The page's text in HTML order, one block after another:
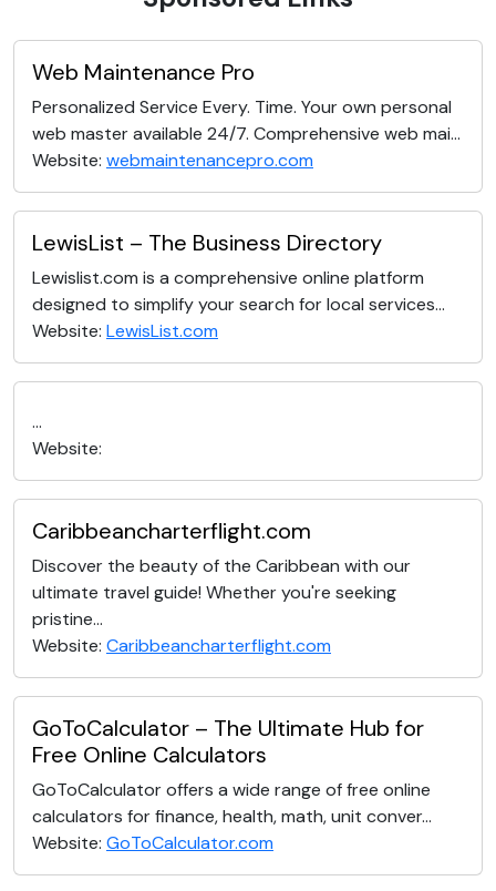
Web Maintenance Pro
Personalized Service Every. Time. Your own personal
web master available 24/7. Comprehensive web mai...
Website: webmaintenancepro.com
LewisList – The Business Directory
Lewislist.com is a comprehensive online platform
designed to simplify your search for local services...
Website: LewisList.com
...
Website:
Caribbeancharterflight.com
Discover the beauty of the Caribbean with our
ultimate travel guide! Whether you're seeking
pristine...
Website: Caribbeancharterflight.com
GoToCalculator – The Ultimate Hub for
Free Online Calculators
GoToCalculator offers a wide range of free online
calculators for finance, health, math, unit conver...
Website: GoToCalculator.com